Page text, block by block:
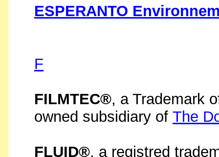
ESPERANTO
F
FILMTEC®, a Trademark
owned subsidiary of The
FLUID®, a registred